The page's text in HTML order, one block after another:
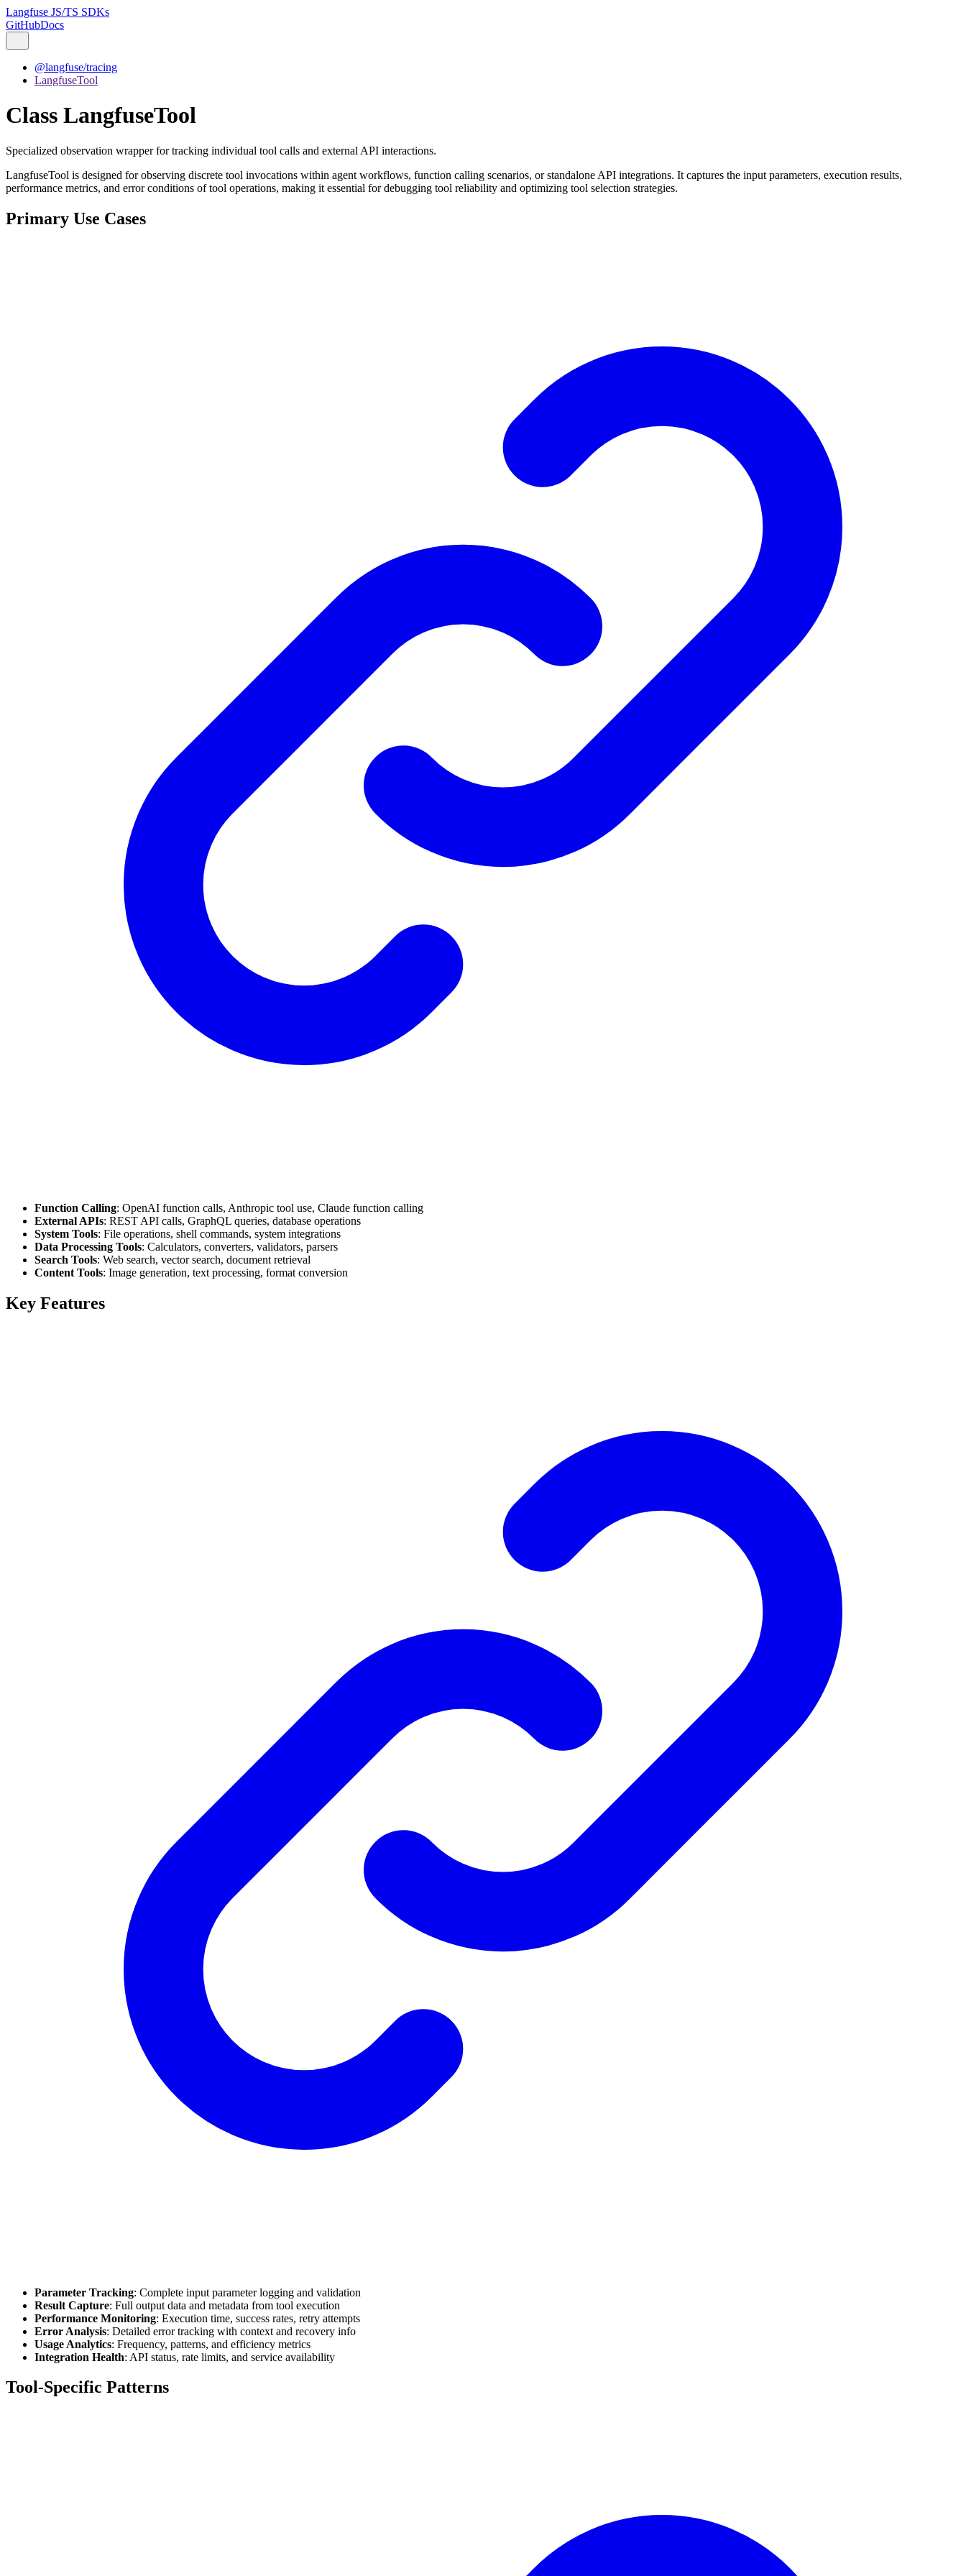
Langfuse JS/TS SDKs
GitHubDocs
@langfuse/tracing
LangfuseTool
Class LangfuseTool
Specialized observation wrapper for tracking individual tool calls and external API interactions.
LangfuseTool is designed for observing discrete tool invocations within agent workflows, function calling scenarios, or standalone API integrations. It captures the input parameters, execution results,
performance metrics, and error conditions of tool operations, making it essential for debugging tool reliability and optimizing tool selection strategies.
Primary Use Cases
Function Calling: OpenAI function calls, Anthropic tool use, Claude function calling
External APIs: REST API calls, GraphQL queries, database operations
System Tools: File operations, shell commands, system integrations
Data Processing Tools: Calculators, converters, validators, parsers
Search Tools: Web search, vector search, document retrieval
Content Tools: Image generation, text processing, format conversion
Key Features
Parameter Tracking: Complete input parameter logging and validation
Result Capture: Full output data and metadata from tool execution
Performance Monitoring: Execution time, success rates, retry attempts
Error Analysis: Detailed error tracking with context and recovery info
Usage Analytics: Frequency, patterns, and efficiency metrics
Integration Health: API status, rate limits, and service availability
Tool-Specific Patterns